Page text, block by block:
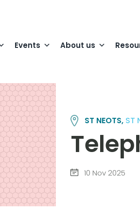
Events About us
ST NEOTS, ST
10 Nov 2025